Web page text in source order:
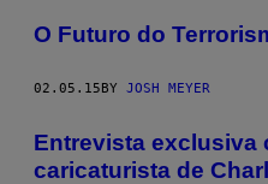
O Futuro do
02.05.15BY JOSH MEYER
Entrevista exclusiva
caricaturista de